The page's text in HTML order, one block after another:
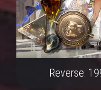
Reverse: